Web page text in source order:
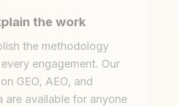
the work
the methodology
engagement. Our
GEO, AEO, and
are available for anyone